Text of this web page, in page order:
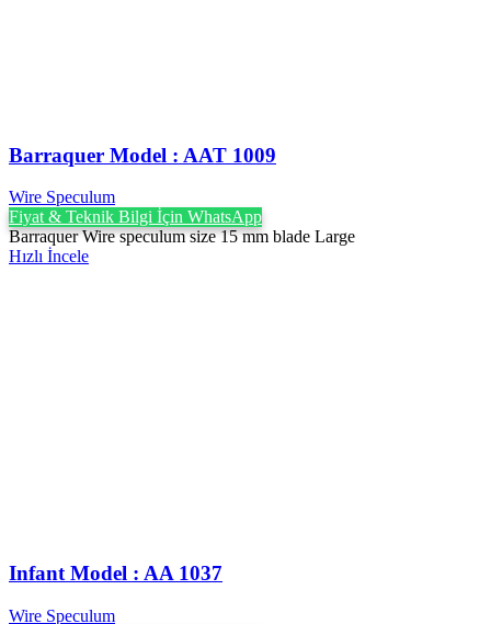
Barraquer Model : AAT 1009
Wire Speculum
Fiyat & Teknik Bilgi İçin WhatsApp
Barraquer Wire speculum size 15 mm blade Large
Hızlı İncele
Infant Model : AA 1037
Wire Speculum